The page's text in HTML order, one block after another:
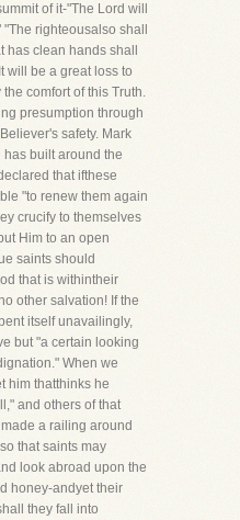
of it-"The Lord will
righteousalso shall
has clean hands shall
will be a great loss to
comfort of this Truth.
presumption through
safety. Mark
built around the
that ifthese
"to renew them again
crucify to themselves
Him to an open
saints should
that is withintheir
other salvation! If the
itself unavailingly,
but "a certain looking
When we
him thatthinks he
and others of that
a railing around
that saints may
look abroad upon the
honey-andyet their
they fall into